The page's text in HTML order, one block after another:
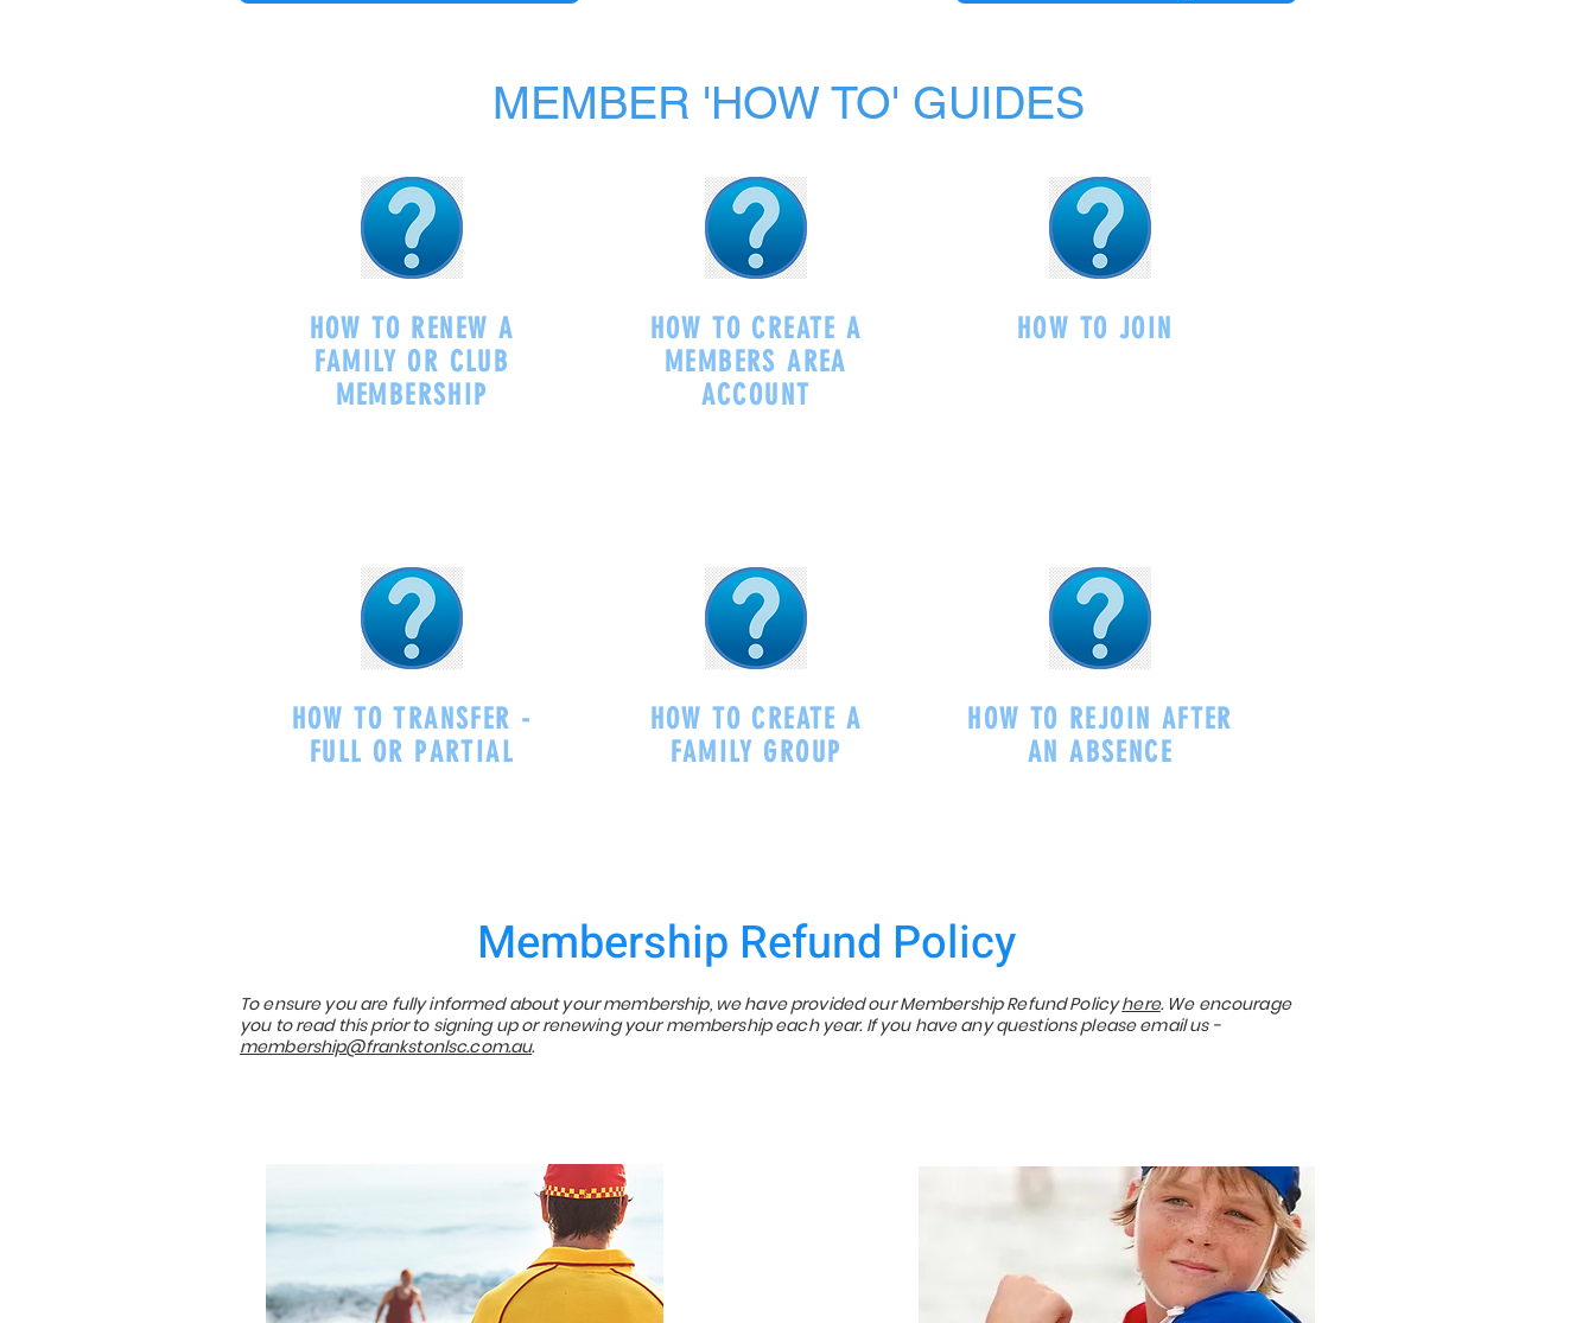
MEMBER 'HOW TO' GUIDES
HOW TO RENEW A
FAMILY OR CLUB
MEMBERSHIP
HOW TO TRANSFER -
FULL OR PARTIAL
HOW TO CREATE A
MEMBERS AREA
ACCOUNT
HOW TO CREATE A
FAMILY GROUP
HOW TO JOIN
HOW TO REJOIN AFTER
AN ABSENCE
Membership Refund Policy
To ensure you are fully informed about your membership, we have provided our Membership Refund Policyhere. We encourage
you to read this prior to signing up or renewing your membership each year. If you have any questions please email us -
membership@frankstonlsc.com.au.